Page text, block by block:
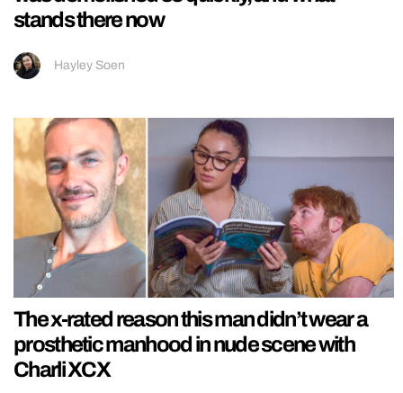
stands there now
Hayley Soen
The x-rated reason this man didn’t wear a
prosthetic manhood in nude scene with
Charli XCX